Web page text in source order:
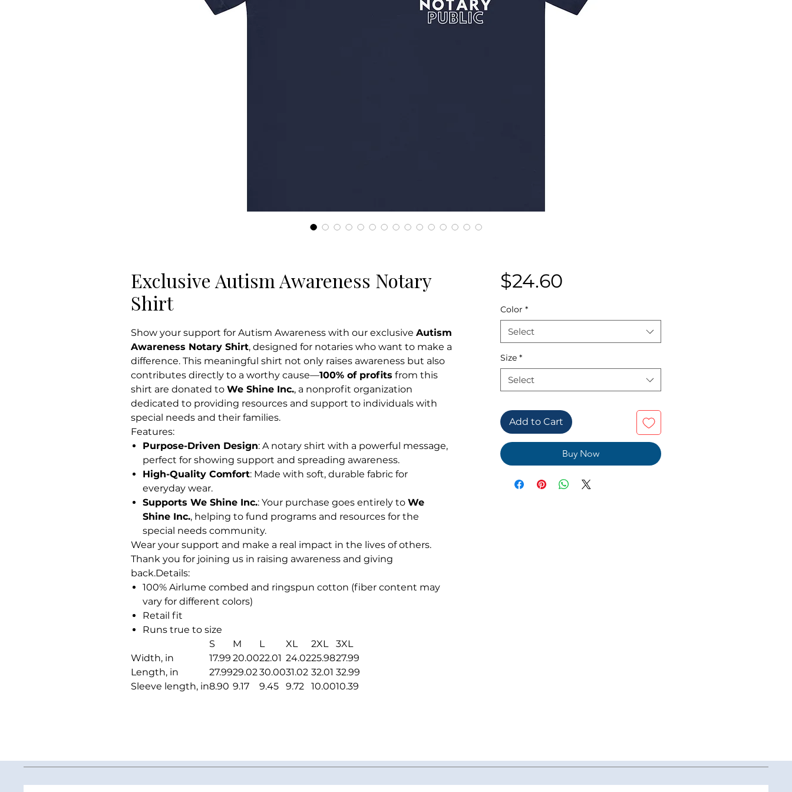
Exclusive Autism Awareness Notary
Shirt
Show your support for Autism Awareness with our exclusive Autism
Awareness Notary Shirt, designed for notaries who want to make a
difference. This meaningful shirt not only raises awareness but also
contributes directly to a worthy cause—100% of profits from this
shirt are donated to We Shine Inc., a nonprofit organization
dedicated to providing resources and support to individuals with
special needs and their families.
Features:
Purpose-Driven Design: A notary shirt with a powerful message,
perfect for showing support and spreading awareness.
High-Quality Comfort: Made with soft, durable fabric for
everyday wear.
Supports We Shine Inc.: Your purchase goes entirely to We
Shine Inc., helping to fund programs and resources for the
special needs community.
Wear your support and make a real impact in the lives of others.
Thank you for joining us in raising awareness and giving
back.Details:
100% Airlume combed and ringspun cotton (fiber content may
vary for different colors)
Retail fit
Runs true to size
S
M L XL 2XL
3XL
Width, in
17.99 20.0022.01 24.0225.9827.99
Length, in
27.9929.0230.0031.02 32.01 32.99
Sleeve length, in8.90 9.17 9.45 9.72 10.0010.39
$24.60Price
Color *
Select
Size *
Select
Add to Cart
Buy Now